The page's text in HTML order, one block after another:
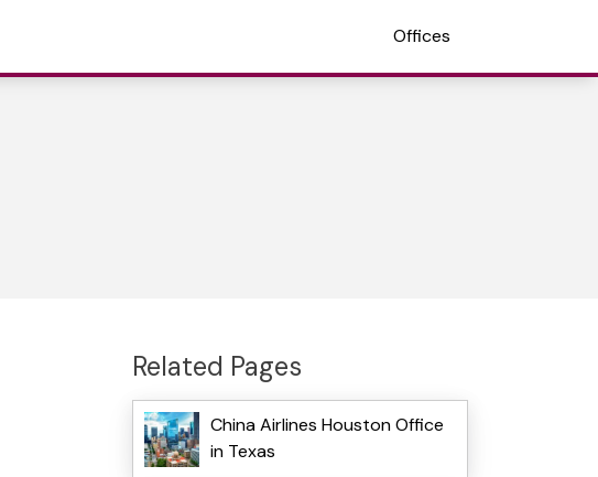
Offices
Related Pages
China Airlines Houston Office
in Texas